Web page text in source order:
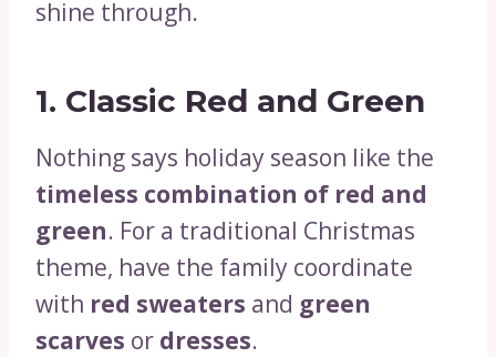
shine through.
1. Classic Red and Green
Nothing says holiday season like the
timeless combination of red and
green. For a traditional Christmas
theme, have the family coordinate
with red sweaters and green
scarves or dresses.